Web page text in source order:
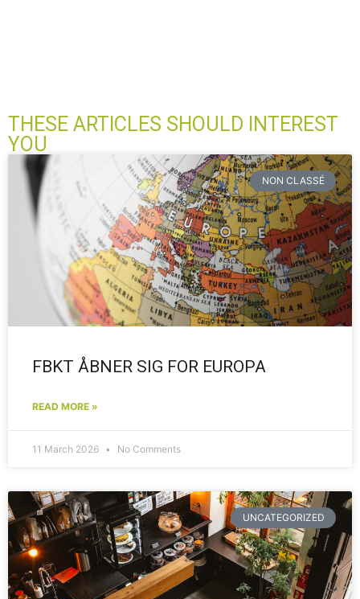
THESE ARTICLES SHOULD INTEREST
YOU
NON CLASSÉ
FBKT ÅBNER SIG FOR EUROPA
READ MORE »
11 March 2026 No Comments
UNCATEGORIZED